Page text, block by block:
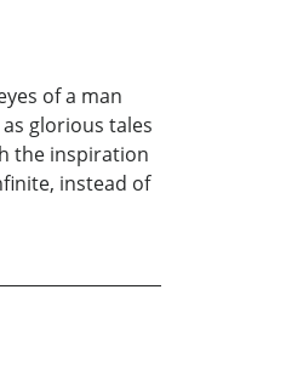
of a man
glorious tales
the inspiration
instead of